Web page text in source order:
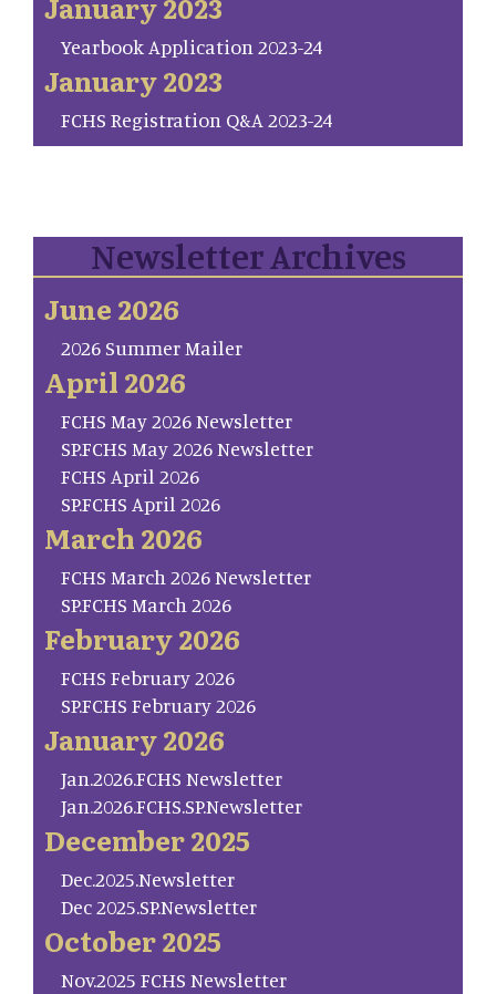
Yearbook Application 2023-24
January 2023
FCHS Registration Q&A 2023-24
Newsletter Archives
June 2026
2026 Summer Mailer
April 2026
FCHS May 2026 Newsletter
SP.FCHS May 2026 Newsletter
FCHS April 2026
SP.FCHS April 2026
March 2026
FCHS March 2026 Newsletter
SP.FCHS March 2026
February 2026
FCHS February 2026
SP.FCHS February 2026
January 2026
Jan.2026.FCHS Newsletter
Jan.2026.FCHS.SP.Newsletter
December 2025
Dec.2025.Newsletter
Dec 2025.SP.Newsletter
October 2025
Nov.2025 FCHS Newsletter